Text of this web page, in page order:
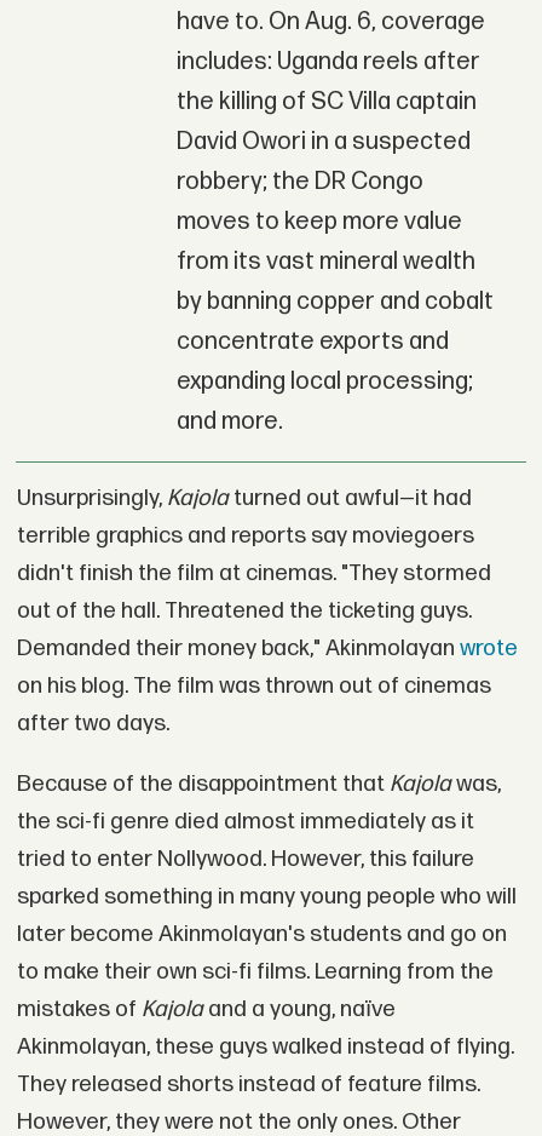
have to. On Aug. 6, coverage
includes: Uganda reels after
the killing of SC Villa captain
David Owori in a suspected
robbery; the DR Congo
moves to keep more value
from its vast mineral wealth
by banning copper and cobalt
concentrate exports and
expanding local processing;
and more.
Unsurprisingly, Kajolaturned out awful—it had
terrible graphics and reports say moviegoers
didn't finish the film at cinemas. "They stormed
out of the hall. Threatened the ticketing guys.
Demanded their money back," Akinmolayan wrote
on his blog. The film was thrown out of cinemas
after two days.
Because of the disappointment that Kajolawas,
the sci-fi genre died almost immediately as it
tried to enter Nollywood. However, this failure
sparked something in many young people who will
later become Akinmolayan's students and go on
to make their own sci-fi films. Learning from the
mistakes of Kajolaand a young, naïve
Akinmolayan, these guys walked instead of flying.
They released shorts instead of feature films.
However, they were not the only ones. Other